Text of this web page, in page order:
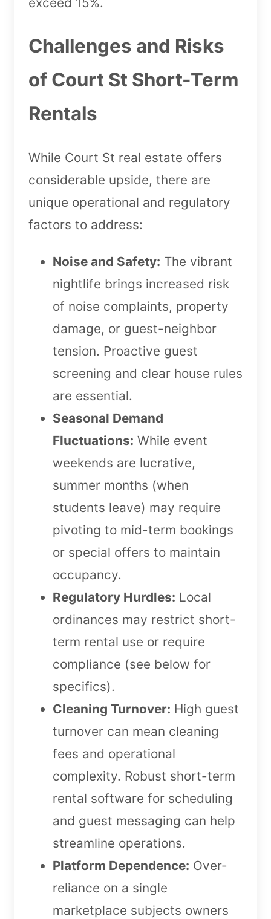
Challenges and Risks
of Court St Short-Term
Rentals
While Court St real estate offers
considerable upside, there are
unique operational and regulatory
factors to address:
Noise and Safety: The vibrant
nightlife brings increased risk
of noise complaints, property
damage, or guest-neighbor
tension. Proactive guest
screening and clear house rules
are essential.
Seasonal Demand
Fluctuations: While event
weekends are lucrative,
summer months (when
students leave) may require
pivoting to mid-term bookings
or special offers to maintain
occupancy.
Regulatory Hurdles: Local
ordinances may restrict short-
term rental use or require
compliance (see below for
specifics).
Cleaning Turnover: High guest
turnover can mean cleaning
fees and operational
complexity. Robust short-term
rental software for scheduling
and guest messaging can help
streamline operations.
Platform Dependence: Over-
reliance on a single
marketplace subjects owners